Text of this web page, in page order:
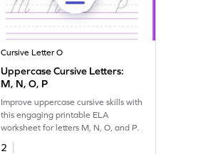
Cursive Letter O
Uppercase Cursive Letters:
M, N, O, P
Improve uppercase cursive skills with
this engaging printable ELA
worksheet for letters M, N, O, and P.
2